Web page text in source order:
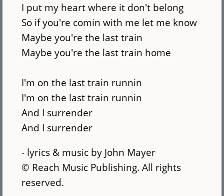
I put my heart where it don't belong
So if you're comin with me let me know
Maybe you're the last train
Maybe you're the last train home
I'm on the last train runnin
I'm on the last train runnin
And I surrender
And I surrender
- lyrics & music by John Mayer
© Reach Music Publishing. All rights
reserved.